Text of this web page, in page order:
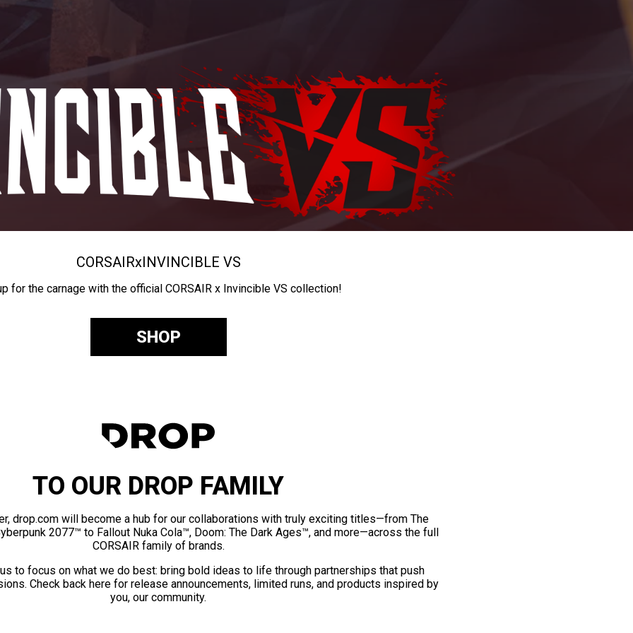
CORSAIRxINVINCIBLE VS
for the carnage with the official CORSAIR x Invincible VS collection!
SHOP
TO OUR DROP FAMILY
drop.com will become a hub for our collaborations with truly exciting titles—from The
2077™ to Fallout Nuka Cola™, Doom: The Dark Ages™, and more—across the full
CORSAIR family of brands.
to focus on what we do best: bring bold ideas to life through partnerships that push
Check back here for release announcements, limited runs, and products inspired by
you, our community.